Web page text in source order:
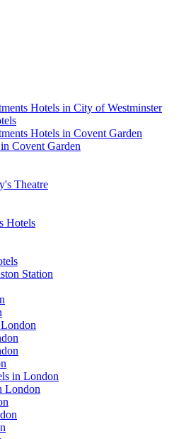
Hotels in City of Westminster
Hotels in Covent Garden
Covent Garden
Theatre
Hotels
Station
in London
London